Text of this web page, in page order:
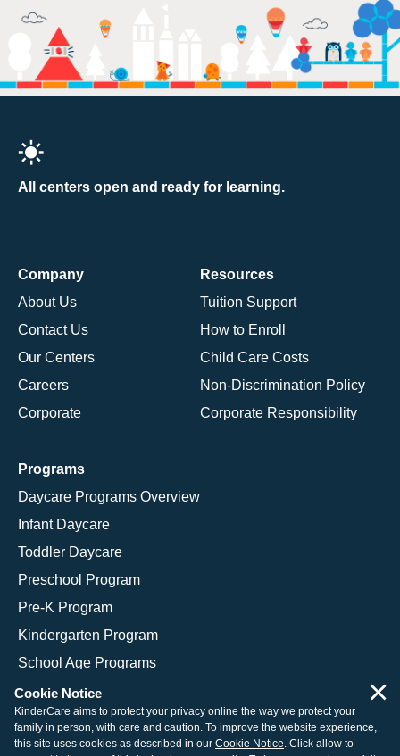
All centers open and ready for learning.
Company
About Us
Contact Us
Our Centers
Careers
Corporate
Resources
Tuition Support
How to Enroll
Child Care Costs
Non-Discrimination Policy
Corporate Responsibility
Programs
Daycare Programs Overview
Infant Daycare
Toddler Daycare
Preschool Program
Pre-K Program
Kindergarten Program
School Age Programs
© 2026 KinderCare Learning Companies, Inc.
Cookie Notice
KinderCare aims to protect your privacy online the way we protect your
family in person, with care and caution. To improve the website experience,
this site uses cookies as described in our Cookie Notice. Click allow to
×